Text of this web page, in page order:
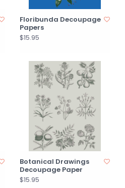
Floribunda Decoupage
Papers
$15.95
Botanical Drawings
Decoupage Paper
$15.95